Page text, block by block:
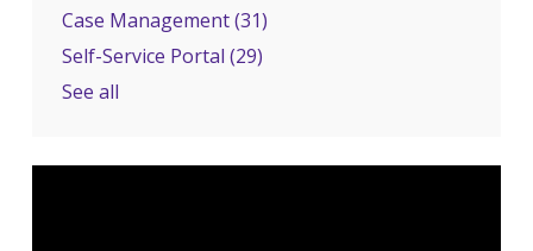
Case Management(31)
Self-Service Portal (29)
See all